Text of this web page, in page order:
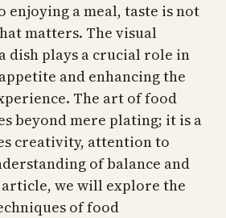
enjoying a meal, taste is not
matters. The visual
dish plays a crucial role in
and enhancing the
The art of food
beyond mere plating; it is a
creativity, attention to
of balance and
we will explore the
of food